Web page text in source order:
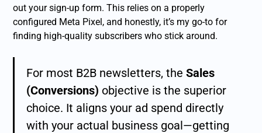
out your sign-up form. This relies on a properly
configured Meta Pixel, and honestly, it’s my go-to for
finding high-quality subscribers who stick around.
For most B2B newsletters, theSales
(Conversions) objective is the superior
choice. It aligns your ad spend directly
with your actual business goal—getting